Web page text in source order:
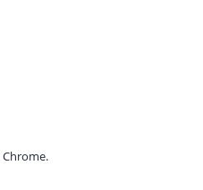
Chrome.